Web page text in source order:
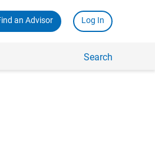
an Advisor Log In
Search